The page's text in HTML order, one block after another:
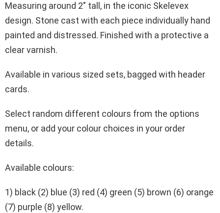
Measuring around 2″ tall, in the iconic Skelevex
design. Stone cast with each piece individually hand
painted and distressed. Finished with a protective a
clear varnish.
Available in various sized sets, bagged with header
cards.
Select random different colours from the options
menu, or add your colour choices in your order
details.
Available colours:
1) black (2) blue (3) red (4) green (5) brown (6) orange
(7) purple (8) yellow.